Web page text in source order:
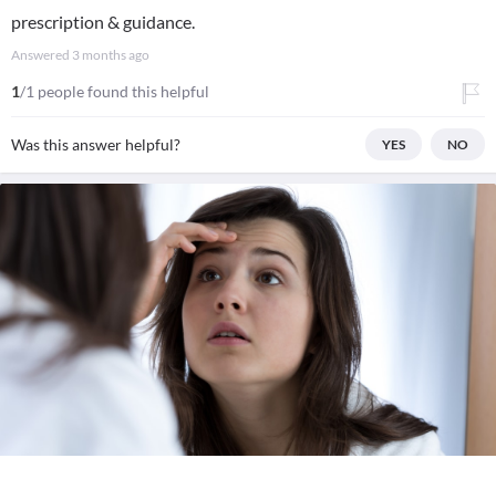
prescription & guidance.
Answered 3 months ago
1/1 people found this helpful
Was this answer helpful? YES NO